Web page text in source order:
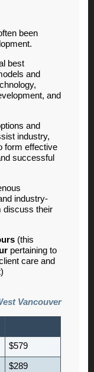
been
best
and
and
and
industry,
form effective
successful
industry-
discuss their
(this
pertaining to
care and
Vancouver
$579
$289